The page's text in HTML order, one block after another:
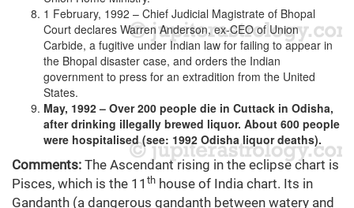
1 February, 1992 – Chief Judicial Magistrate of Bhopal
Court declares Warren Anderson, ex-CEO of Union
Carbide, a fugitive under Indian law for failing to appear in
the Bhopal disaster case, and orders the Indian
government to press for an extradition from the United
States.
May, 1992 – Over 200 people die in Cuttack in Odisha,
after drinking illegally brewed liquor. About 600 people
were hospitalised (see: 1992 Odisha liquor deaths).
Comments: The Ascendant rising in the eclipse chart is
Pisces, which is the 11 th house of India chart. Its in
Gandanth (a dangerous gandanth between watery and